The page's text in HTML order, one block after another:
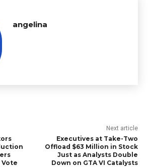
angelina
Vote
Next article
Executives at Take-Two
Offload $63 Million in Stock
Just as Analysts Double
Down on GTA VI Catalysts